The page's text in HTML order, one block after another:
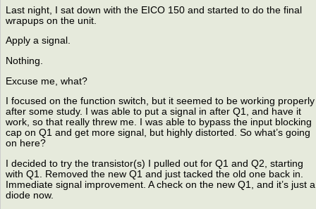
Last night, I sat down with the EICO 150 and started to do the final
wrapups on the unit.
Apply a signal.
Nothing.
Excuse me, what?
I focused on the function switch, but it seemed to be working properly
after some study. I was able to put a signal in after Q1, and have it
work, so that really threw me. I was able to bypass the input blocking
cap on Q1 and get more signal, but highly distorted. So what’s going
on here?
I decided to try the transistor(s) I pulled out for Q1 and Q2, starting
with Q1. Removed the new Q1 and just tacked the old one back in.
Immediate signal improvement. A check on the new Q1, and it’s just a
diode now.